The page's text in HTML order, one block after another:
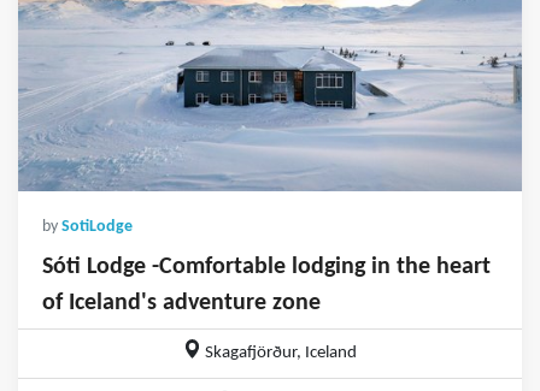
by SotiLodge
Sóti Lodge -Comfortable lodging in the heart
of Iceland's adventure zone
Skagafjörður, Iceland